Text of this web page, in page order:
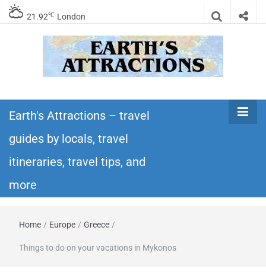
21.92℃ London
Earth's
Attractions –
travel guides
itineraries,
itineraries – Amazing places to see in the
world!
Earth's Attractions – travel
guides by locals, travel
itineraries, travel tips, and
more
Home / Europe / Greece /
Things to do on your vacations in Mykonos